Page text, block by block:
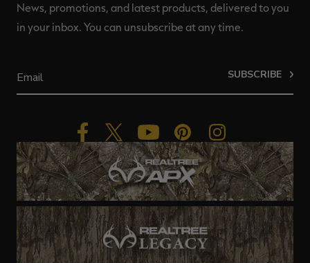
News, promotions, and latest products, delivered to you
in your inbox. You can unsubscribe at any time.
SUBSCRIBE